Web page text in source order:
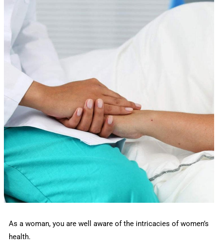
As a woman, you are well aware of the intricacies of women’s
health.